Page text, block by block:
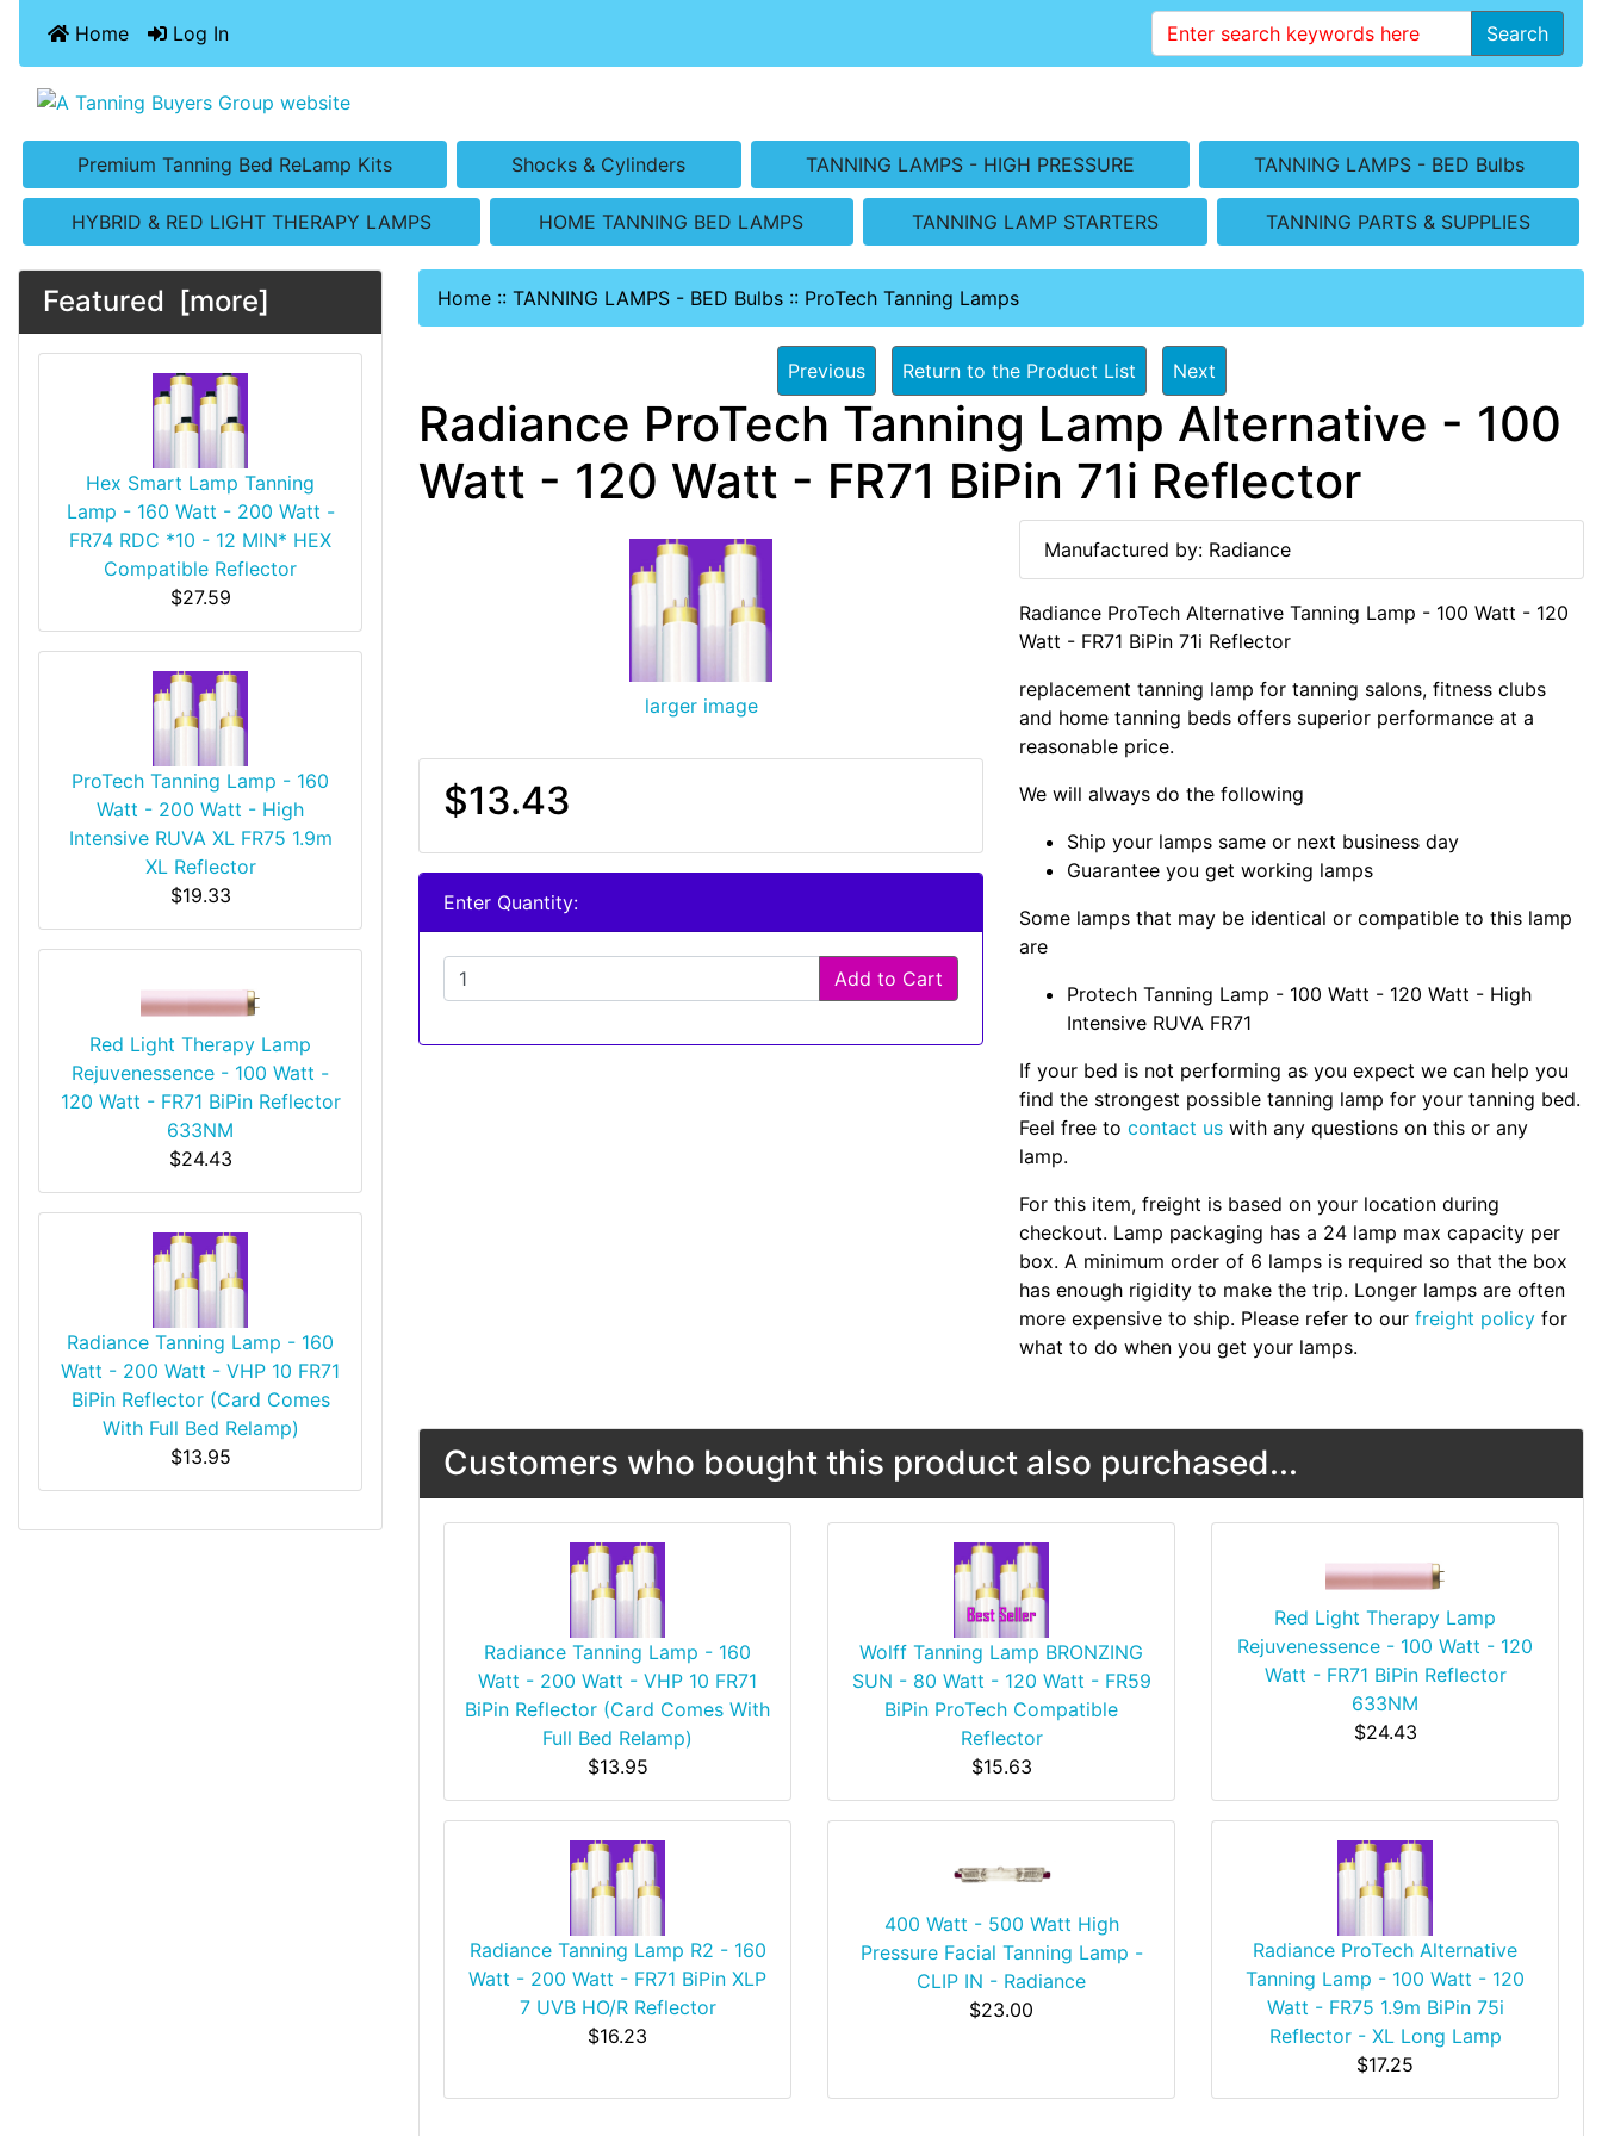
Home Log In Search
Premium Tanning Bed ReLamp Kits Shocks & Cylinders TANNING LAMPS - HIGH PRESSURE TANNING LAMPS - BED Bulbs
HYBRID & RED LIGHT THERAPY LAMPS HOME TANNING BED LAMPS TANNING LAMP STARTERS TANNING PARTS & SUPPLIES
Featured [more]
Hex Smart Lamp Tanning
Lamp - 160 Watt - 200 Watt -
FR74 RDC *10 - 12 MIN* HEX
Compatible Reflector
$27.59
ProTech Tanning Lamp - 160
Watt - 200 Watt - High
Intensive RUVA XL FR75 1.9m
XL Reflector
$19.33
Red Light Therapy Lamp
Rejuvenessence - 100 Watt -
120 Watt - FR71 BiPin Reflector
633NM
$24.43
Radiance Tanning Lamp - 160
Watt - 200 Watt - VHP 10 FR71
BiPin Reflector (Card Comes
With Full Bed Relamp)
$13.95
Home :: TANNING LAMPS - BED Bulbs :: ProTech Tanning Lamps
Previous Return to the Product List Next
Radiance ProTech Tanning Lamp Alternative - 100
Watt - 120 Watt - FR71 BiPin 71i Reflector
larger image
$13.43
Enter Quantity:
Add to Cart
Manufactured by: Radiance
Radiance ProTech Alternative Tanning Lamp - 100 Watt - 120
Watt - FR71 BiPin 71i Reflector
replacement tanning lamp for tanning salons, fitness clubs
and home tanning beds offers superior performance at a
reasonable price.
We will always do the following
Ship your lamps same or next business day
Guarantee you get working lamps
Some lamps that may be identical or compatible to this lamp
are
Protech Tanning Lamp - 100 Watt - 120 Watt - High
Intensive RUVA FR71
If your bed is not performing as you expect we can help you
find the strongest possible tanning lamp for your tanning bed.
Feel free to contact us with any questions on this or any
lamp.
For this item, freight is based on your location during
checkout. Lamp packaging has a 24 lamp max capacity per
box. A minimum order of 6 lamps is required so that the box
has enough rigidity to make the trip. Longer lamps are often
more expensive to ship. Please refer to our freight policy for
what to do when you get your lamps.
Customers who bought this product also purchased...
Radiance Tanning Lamp - 160
Watt - 200 Watt - VHP 10 FR71
BiPin Reflector (Card Comes With
Full Bed Relamp)
$13.95
Wolff Tanning Lamp BRONZING
SUN - 80 Watt - 120 Watt - FR59
BiPin ProTech Compatible
Reflector
$15.63
Red Light Therapy Lamp
Rejuvenessence - 100 Watt - 120
Watt - FR71 BiPin Reflector
633NM
$24.43
Radiance Tanning Lamp R2 - 160
Watt - 200 Watt - FR71 BiPin XLP
7 UVB HO/R Reflector
$16.23
400 Watt - 500 Watt High
Pressure Facial Tanning Lamp -
CLIP IN - Radiance
$23.00
Radiance ProTech Alternative
Tanning Lamp - 100 Watt - 120
Watt - FR75 1.9m BiPin 75i
Reflector - XL Long Lamp
$17.25